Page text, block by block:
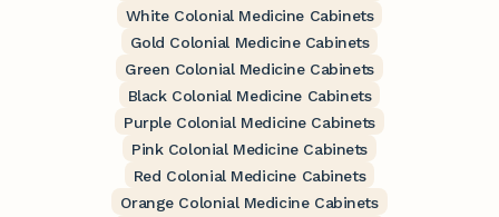
White Colonial Medicine Cabinets
Gold Colonial Medicine Cabinets
Green Colonial Medicine Cabinets
Black Colonial Medicine Cabinets
Purple Colonial Medicine Cabinets
Pink Colonial Medicine Cabinets
Red Colonial Medicine Cabinets
Orange Colonial Medicine Cabinets